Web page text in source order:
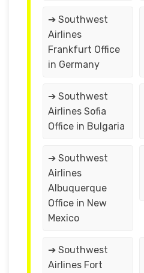
➔ Southwest
Airlines
Frankfurt Office
in Germany
➔ Southwest
Airlines Sofia
Office in Bulgaria
➔ Southwest
Airlines
Albuquerque
Office in New
Mexico
➔ Southwest
Airlines Fort